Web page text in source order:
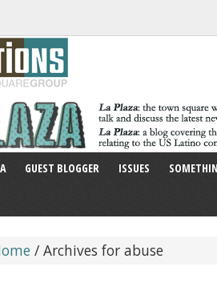
GUEST BLOGGER ISSUES
/ Archives for abuse